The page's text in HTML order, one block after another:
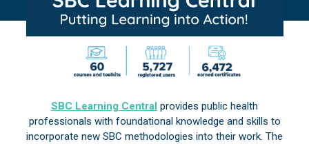
SBC Learning Central provides public health
professionals with foundational knowledge and skills to
incorporate new SBC methodologies into their work. The